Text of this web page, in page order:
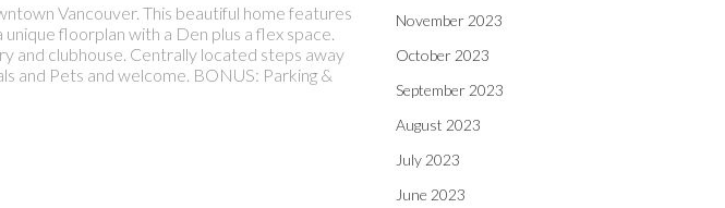
Vancouver. This beautiful home features
floorplan with a Den plus a flex space.
and clubhouse. Centrally located steps away
and Pets and welcome. BONUS: Parking &
November 2023
October 2023
September 2023
August 2023
July 2023
June 2023